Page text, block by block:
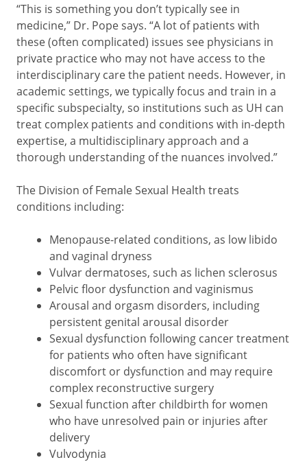
“This is something you don’t typically see in
medicine,” Dr. Pope says. “A lot of patients with
these (often complicated) issues see physicians in
private practice who may not have access to the
interdisciplinary care the patient needs. However, in
academic settings, we typically focus and train in a
specific subspecialty, so institutions such as UH can
treat complex patients and conditions with in-depth
expertise, a multidisciplinary approach and a
thorough understanding of the nuances involved.”
The Division of Female Sexual Health treats
conditions including:
Menopause-related conditions, as low libido
and vaginal dryness
Vulvar dermatoses, such as lichen sclerosus
Pelvic floor dysfunction and vaginismus
Arousal and orgasm disorders, including
persistent genital arousal disorder
Sexual dysfunction following cancer treatment
for patients who often have significant
discomfort or dysfunction and may require
complex reconstructive surgery
Sexual function after childbirth for women
who have unresolved pain or injuries after
delivery
Vulvodynia